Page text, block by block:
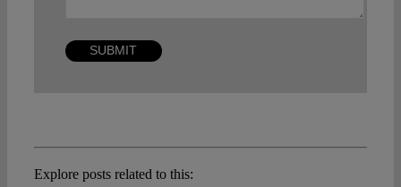
Explore posts related to this: